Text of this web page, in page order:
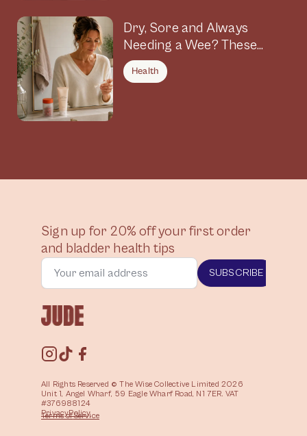
Dry, Sore and Always
Needing a Wee? These
Symptoms Could Be
Connected
Health
Sign up for 20% off your first order
and bladder health tips
SUBSCRIBE
All Rights Reserved © The Wise Collective Limited 2026
Unit 1, Angel Wharf, 59 Eagle Wharf Road, N1 7ER. VAT
#376988124
PrivacyPolicy
Terms ofService